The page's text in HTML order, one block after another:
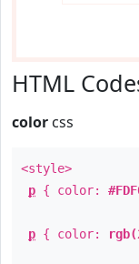
HTML
color css
<style>
p { color:
p { color: